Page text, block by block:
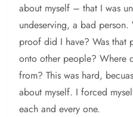
about myself – that I was
undeserving, a bad
proof did I have? Was that
onto other people? Where
from? This was hard,
about myself. I forced
each and every one.